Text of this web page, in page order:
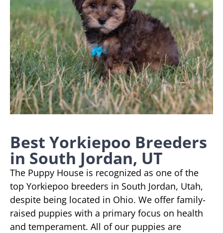
Best Yorkiepoo Breeders
in South Jordan, UT
The Puppy House is recognized as one of the
top Yorkiepoo breeders in South Jordan, Utah,
despite being located in Ohio. We offer family-
raised puppies with a primary focus on health
and temperament. All of our puppies are